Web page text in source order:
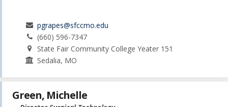
pgrapes@sfccmo.edu
(660) 596-7347
State Fair Community College Yeater 151
Sedalia, MO
Green, Michelle